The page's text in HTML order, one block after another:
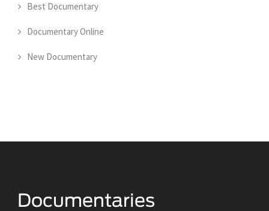
Best Documentary
Documentary Online
New Documentary